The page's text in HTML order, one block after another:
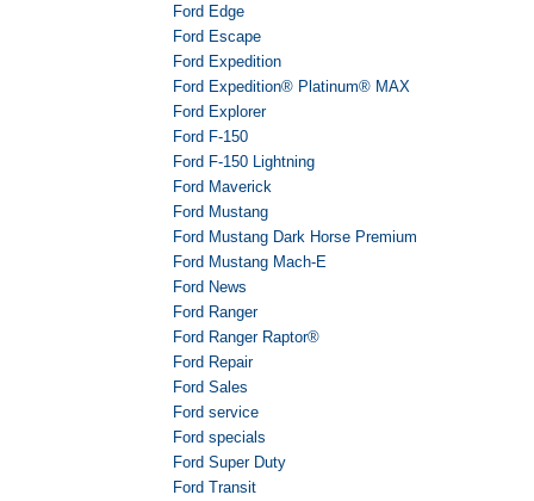
Ford Edge
Ford Escape
Ford Expedition
Ford Expedition® Platinum® MAX
Ford Explorer
Ford F-150
Ford F-150 Lightning
Ford Maverick
Ford Mustang
Ford Mustang Dark Horse Premium
Ford Mustang Mach-E
Ford News
Ford Ranger
Ford Ranger Raptor®
Ford Repair
Ford Sales
Ford service
Ford specials
Ford Super Duty
Ford Transit